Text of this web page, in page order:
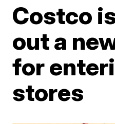
Costco
out a
for
stores